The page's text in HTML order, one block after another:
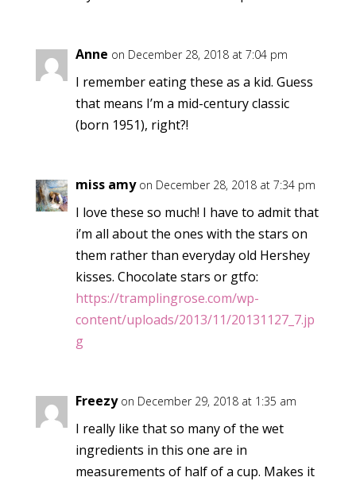
Anne on December 28, 2018 at 7:04 pm
I remember eating these as a kid. Guess
that means I’m a mid-century classic
(born 1951), right?!
miss amy on December 28, 2018 at 7:34 pm
I love these so much! I have to admit that
i’m all about the ones with the stars on
them rather than everyday old Hershey
kisses. Chocolate stars or gtfo:
https://tramplingrose.com/wp-
content/uploads/2013/11/20131127_7.jp
g
Freezy on December 29, 2018 at 1:35 am
I really like that so many of the wet
ingredients in this one are in
measurements of half of a cup. Makes it